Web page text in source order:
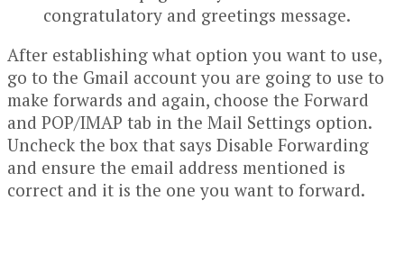
congratulatory and greetings message.
After establishing what option you want to use,
go to the Gmail account you are going to use to
make forwards and again, choose the Forward
and POP/IMAP tab in the Mail Settings option.
Uncheck the box that says Disable Forwarding
and ensure the email address mentioned is
correct and it is the one you want to forward.